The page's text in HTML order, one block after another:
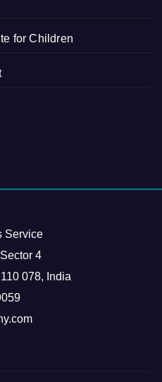
for Children
Service
4
078, India